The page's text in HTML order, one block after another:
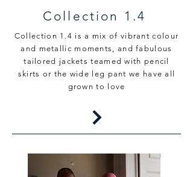
Collection 1.4
Collection 1.4 is a mix of vibrant colour
and metallic moments, and fabulous
tailored jackets teamed with pencil
skirts or the wide leg pant we have all
grown to love